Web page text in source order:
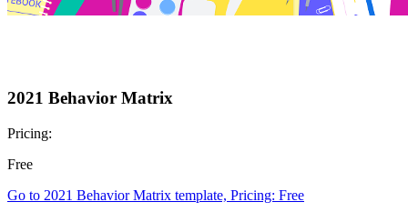
2021 Behavior Matrix
Pricing:
Free
Go to 2021 Behavior Matrix template, Pricing: Free